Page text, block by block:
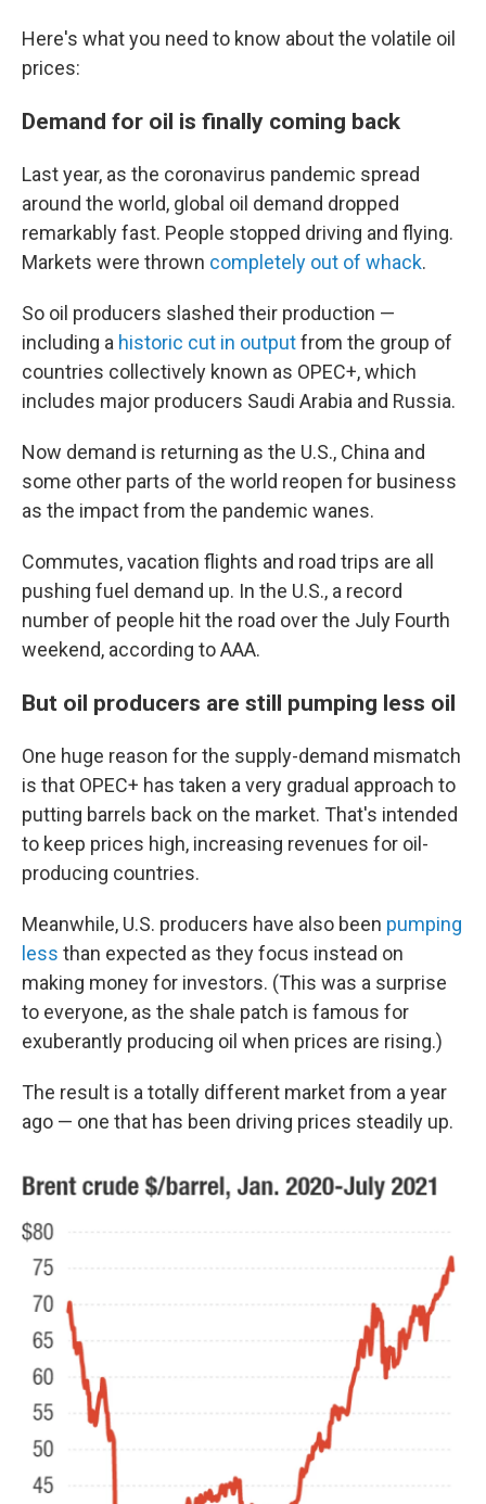
Here's what you need to know about the volatile oil
prices:
Demand for oil is finally coming back
Last year, as the coronavirus pandemic spread
around the world, global oil demand dropped
remarkably fast. People stopped driving and flying.
Markets were thrown completely out of whack.
So oil producers slashed their production —
including a historic cut in outputfrom the group of
countries collectively known as OPEC+, which
includes major producers Saudi Arabia and Russia.
Now demand is returning as the U.S., China and
some other parts of the world reopen for business
as the impact from the pandemic wanes.
Commutes, vacation flights and road trips are all
pushing fuel demand up. In the U.S., a record
number of people hit the road over the July Fourth
weekend, according to AAA.
But oil producers are still pumping less oil
One huge reason for the supply-demand mismatch
is that OPEC+ has taken a very gradual approach to
putting barrels back on the market. That's intended
to keep prices high, increasing revenues for oil-
producing countries.
Meanwhile, U.S. producers have also been pumping
less than expected as they focus instead on
making money for investors. (This was a surprise
to everyone, as the shale patch is famous for
exuberantly producing oil when prices are rising.)
The result is a totally different market from a year
ago — one that has been driving prices steadily up.